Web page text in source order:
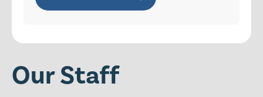
Our Staff